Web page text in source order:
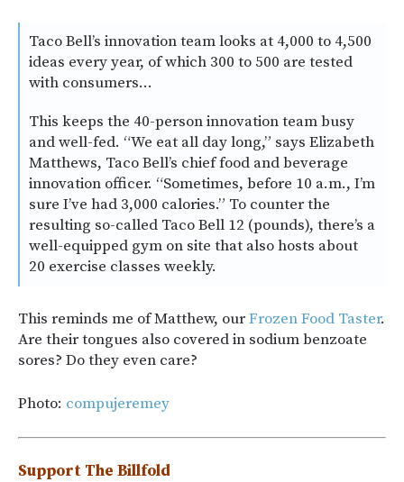
Taco Bell’s innovation team looks at 4,000 to 4,500
ideas every year, of which 300 to 500 are tested
with consumers…
This keeps the 40-person innovation team busy
and well-fed. “We eat all day long,” says Elizabeth
Matthews, Taco Bell’s chief food and beverage
innovation officer. “Sometimes, before 10 a.m., I’m
sure I’ve had 3,000 calories.” To counter the
resulting so-called Taco Bell 12 (pounds), there’s a
well-equipped gym on site that also hosts about
20 exercise classes weekly.
This reminds me of Matthew, ourFrozen Food Taster.
Are their tongues also covered in sodium benzoate
sores? Do they even care?
Photo: compujeremey
Support The Billfold